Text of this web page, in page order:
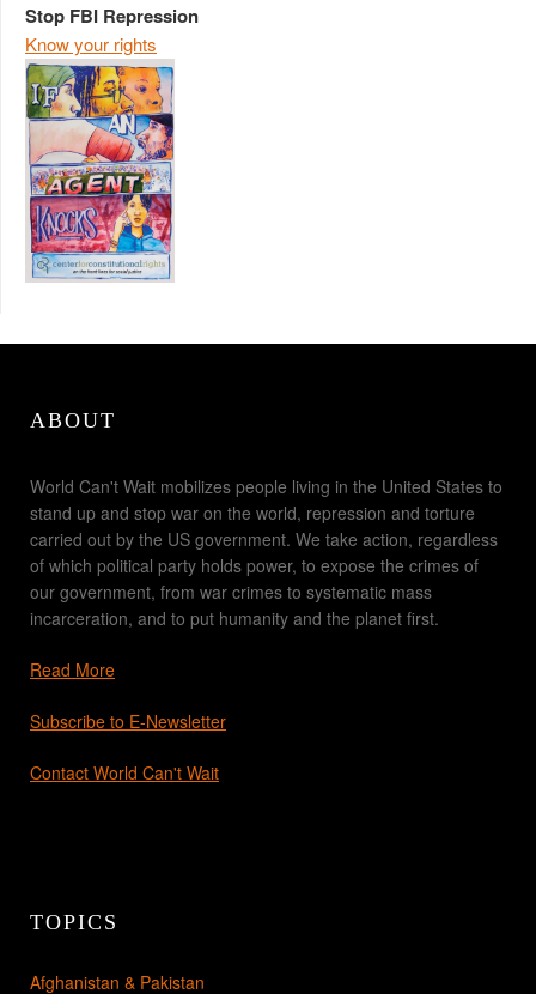
Stop FBI Repression
Know your rights
ABOUT
World Can't Wait mobilizes people living in the United States to
stand up and stop war on the world, repression and torture
carried out by the US government. We take action, regardless
of which political party holds power, to expose the crimes of
our government, from war crimes to systematic mass
incarceration, and to put humanity and the planet first.
Read More
Subscribe to E-Newsletter
Contact World Can't Wait
TOPICS
Afghanistan & Pakistan